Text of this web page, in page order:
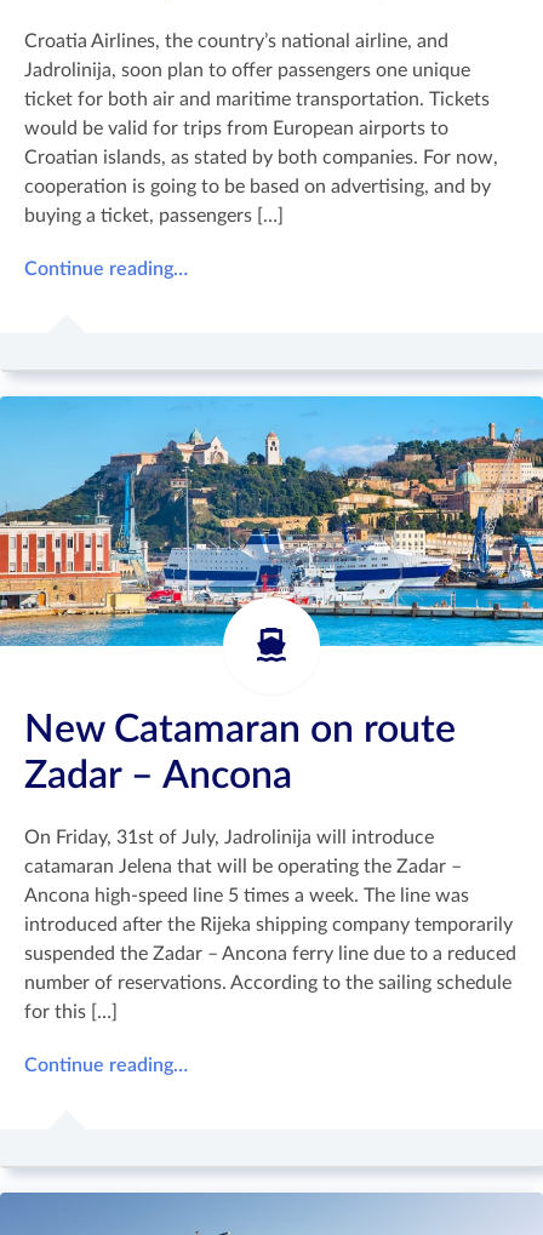
Croatia Airlines, the country’s national airline, and
Jadrolinija, soon plan to offer passengers one unique
ticket for both air and maritime transportation. Tickets
would be valid for trips from European airports to
Croatian islands, as stated by both companies. For now,
cooperation is going to be based on advertising, and by
buying a ticket, passengers […]
Continue reading…
New Catamaran on route
Zadar – Ancona
On Friday, 31st of July, Jadrolinija will introduce
catamaran Jelena that will be operating the Zadar –
Ancona high-speed line 5 times a week. The line was
introduced after the Rijeka shipping company temporarily
suspended the Zadar – Ancona ferry line due to a reduced
number of reservations. According to the sailing schedule
for this […]
Continue reading…